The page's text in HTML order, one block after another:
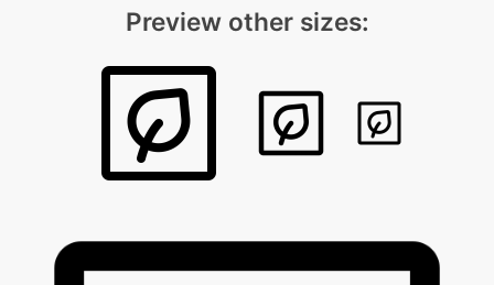
Preview other sizes: